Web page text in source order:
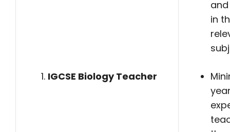
IGCSE Biology Teacher
in